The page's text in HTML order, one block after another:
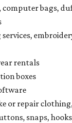
computer bags,
rentals
boxes
or repair
snaps,